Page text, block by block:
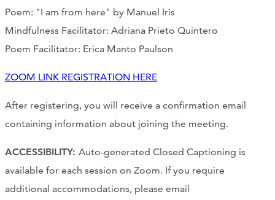
Poem: "I am from here" by Manuel Iris
Mindfulness Facilitator: Adriana Prieto Quintero
Poem Facilitator: Erica Manto Paulson
ZOOM LINK REGISTRATION HERE
After registering, you will receive a confirmation email
containing information about joining the meeting.
ACCESSIBILITY: Auto-generated Closed Captioning is
available for each session on Zoom. If you require
additional accommodations, please email